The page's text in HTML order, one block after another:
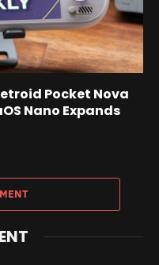
Pocket Nova
Nano Expands